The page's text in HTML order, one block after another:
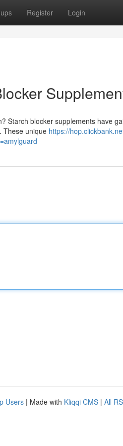
Register Login
Starch blocker supplements have
These unique https://
Users | Made with Kliqqi CMS | All